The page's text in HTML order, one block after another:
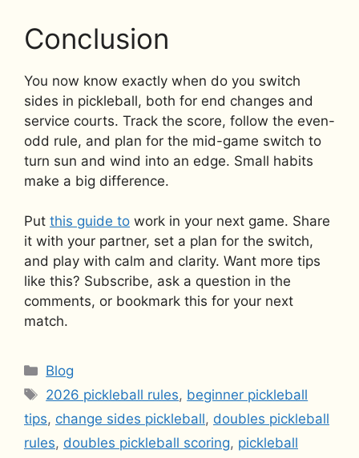
Conclusion
You now know exactly when do you switch
sides in pickleball, both for end changes and
service courts. Track the score, follow the even-
odd rule, and plan for the mid-game switch to
turn sun and wind into an edge. Small habits
make a big difference.
Put this guide to work in your next game. Share
it with your partner, set a plan for the switch,
and play with calm and clarity. Want more tips
like this? Subscribe, ask a question in the
comments, or bookmark this for your next
match.
Categories
Blog
Tags
2026 pickleball rules, beginner pickleball
tips, change sides pickleball, doubles pickleball
rules, doubles pickleball scoring, pickleball